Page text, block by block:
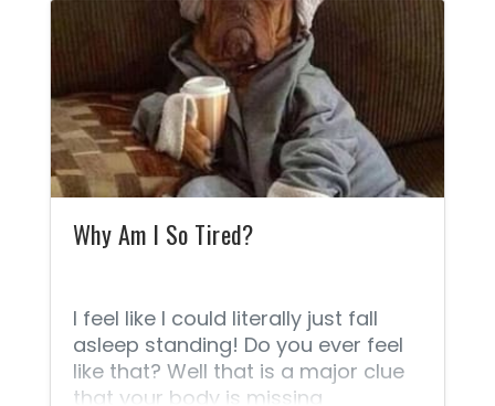
I never knew it was that. I just knew
it was embarrassing and
uncomfortable, and I had to
strategically plan out my day
according to my bathroom needs.
Not because I needed to be near a
Why Am I So Tired?
I feel like I could literally just fall
asleep standing! Do you ever feel
like that? Well that is a major clue
that your body is missing